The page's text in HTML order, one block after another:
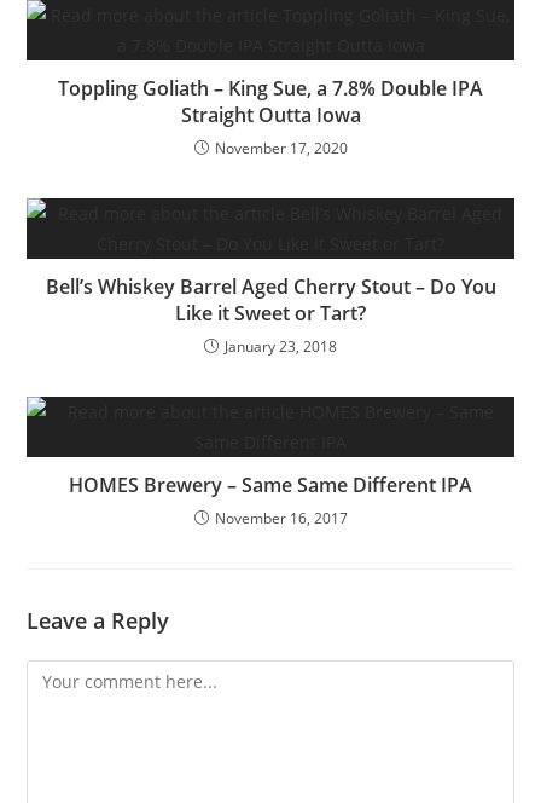
Toppling Goliath – King Sue, a 7.8% Double IPA
Straight Outta Iowa
November 17, 2020
Bell’s Whiskey Barrel Aged Cherry Stout – Do You
Like it Sweet or Tart?
January 23, 2018
HOMES Brewery – Same Same Different IPA
November 16, 2017
Leave a Reply